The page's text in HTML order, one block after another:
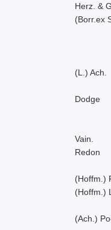
Herz. &
(Borr.ex
(L.) Ach.
Dodge
Vain.
Redon
(Hoffm.)
(Hoffm.)
(Ach.)